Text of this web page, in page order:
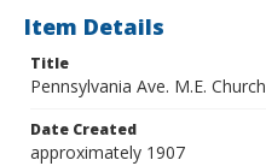
Item Details
Title
Pennsylvania Ave. M.E. Church
Date Created
approximately 1907